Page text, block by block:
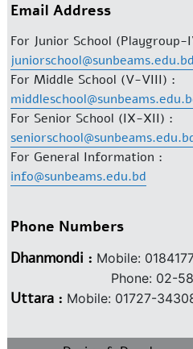
Email Address
For Junior School (Playgroup-
juniorschool@sunbeams.edu.bd
For Middle School (V-VIII) :
For Senior School (IX-XII) :
For General Information :
info@sunbeams.edu.bd
Phone Numbers
Dhanmondi : Mobile:
Phone: 02-
Uttara : Mobile: 01727-